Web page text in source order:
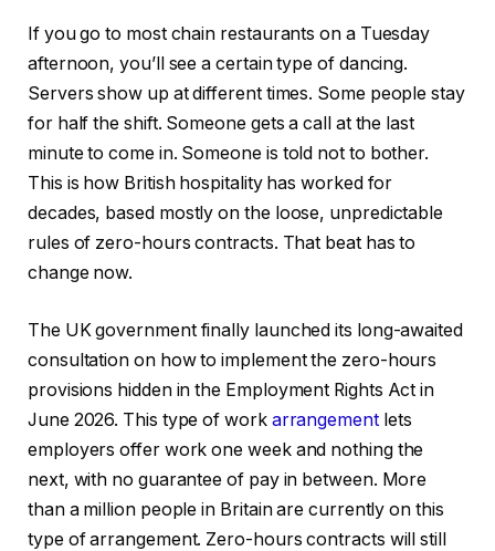
If you go to most chain restaurants on a Tuesday
afternoon, you’ll see a certain type of dancing.
Servers show up at different times. Some people stay
for half the shift. Someone gets a call at the last
minute to come in. Someone is told not to bother.
This is how British hospitality has worked for
decades, based mostly on the loose, unpredictable
rules of zero-hours contracts. That beat has to
change now.
The UK government finally launched its long-awaited
consultation on how to implement the zero-hours
provisions hidden in the Employment Rights Act in
June 2026. This type of work arrangementlets
employers offer work one week and nothing the
next, with no guarantee of pay in between. More
than a million people in Britain are currently on this
type of arrangement. Zero-hours contracts will still